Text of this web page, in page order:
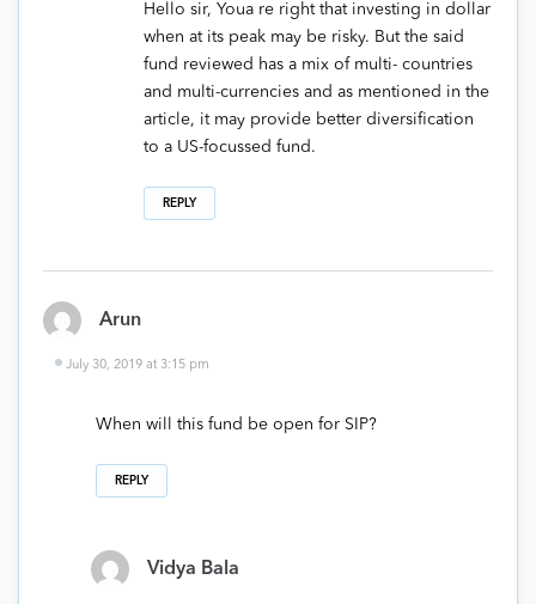
Hello sir, Youa re right that investing in dollar
when at its peak may be risky. But the said
fund reviewed has a mix of multi- countries
and multi-currencies and as mentioned in the
article, it may provide better diversification
to a US-focussed fund.
REPLY
Arun
July 30, 2019 at 3:15 pm
When will this fund be open for SIP?
REPLY
Vidya Bala